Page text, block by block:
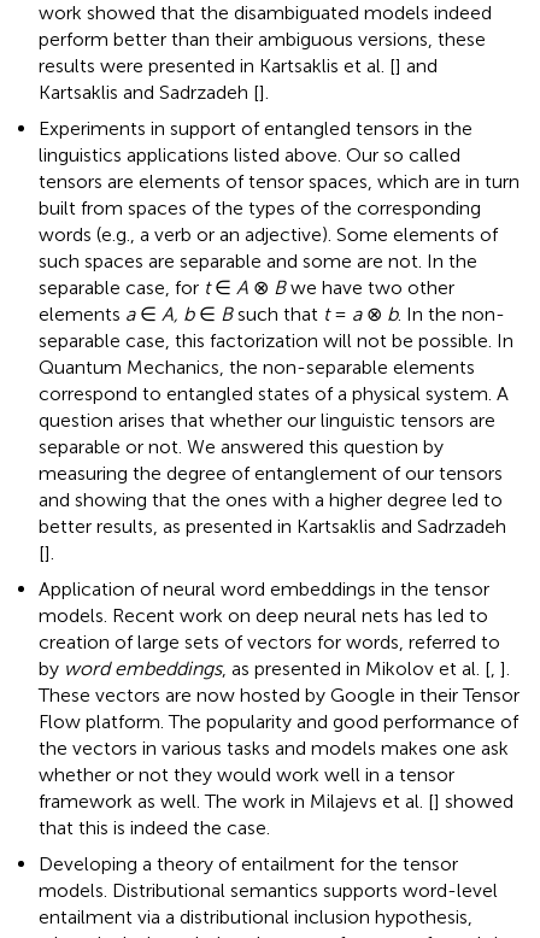
work showed that the disambiguated models indeed
perform better than their ambiguous versions, these
results were presented in Kartsaklis et al. [] and
Kartsaklis and Sadrzadeh [].
Experiments in support of entangled tensors in the
linguistics applications listed above. Our so called
tensors are elements of tensor spaces, which are in turn
built from spaces of the types of the corresponding
words (e.g., a verb or an adjective). Some elements of
such spaces are separable and some are not. In the
separable case, for t∈ A ⊗ Bwe have two other
elements a∈ A, b∈ Bsuch that t= a⊗ b. In the non-
separable case, this factorization will not be possible. In
Quantum Mechanics, the non-separable elements
correspond to entangled states of a physical system. A
question arises that whether our linguistic tensors are
separable or not. We answered this question by
measuring the degree of entanglement of our tensors
and showing that the ones with a higher degree led to
better results, as presented in Kartsaklis and Sadrzadeh
[].
Application of neural word embeddings in the tensor
models. Recent work on deep neural nets has led to
creation of large sets of vectors for words, referred to
by word embeddings, as presented in Mikolov et al. [, ].
These vectors are now hosted by Google in their Tensor
Flow platform. The popularity and good performance of
the vectors in various tasks and models makes one ask
whether or not they would work well in a tensor
framework as well. The work in Milajevs et al. [] showed
that this is indeed the case.
Developing a theory of entailment for the tensor
models. Distributional semantics supports word-level
entailment via a distributional inclusion hypothesis,